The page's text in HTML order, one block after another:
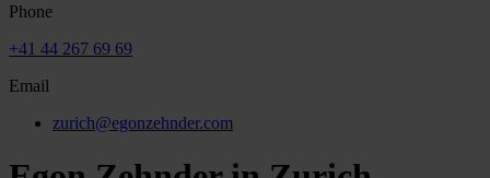
Phone
+41 44 267 69 69
Email
zurich@egonzehnder.com